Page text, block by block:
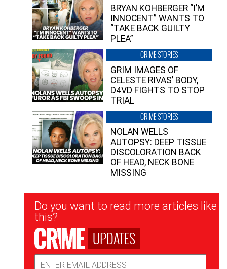
BRYAN KOHBERGER “I’M
INNOCENT” WANTS TO
“TAKE BACK GUILTY
PLEA”
CRIME STORIES
GRIM IMAGES OF
CELESTE RIVAS’ BODY,
D4VD FIGHTS TO STOP
TRIAL
CRIME STORIES
NOLAN WELLS
AUTOPSY: DEEP TISSUE
DISCOLORATION BACK
OF HEAD, NECK BONE
MISSING
Newsletter
Signup
Do you want to read more articles like
this?
UPDATES
Address